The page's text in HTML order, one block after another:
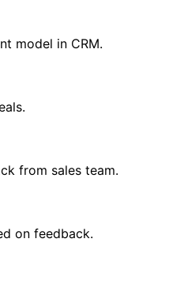
model in CRM.
from sales team.
on feedback.